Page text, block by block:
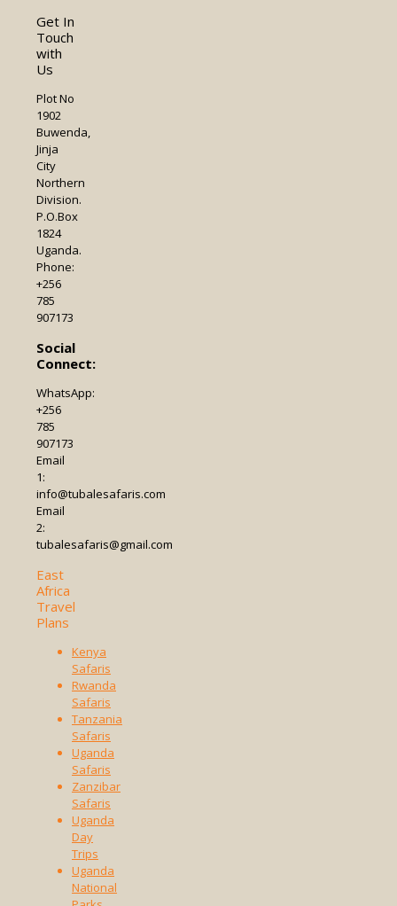
Get In
Touch
with
Us
Plot No
1902
Buwenda,
Jinja
City
Northern
Division.
P.O.Box
1824
Uganda.
Phone:
+256
785
907173
Social
Connect:
WhatsApp:
+256
785
907173
Email
1:
info@tubalesafaris.com
Email
2:
tubalesafaris@gmail.com
East
Africa
Travel
Plans
Kenya
Safaris
Rwanda
Safaris
Tanzania
Safaris
Uganda
Safaris
Zanzibar
Safaris
Uganda
Day
Trips
Uganda
National